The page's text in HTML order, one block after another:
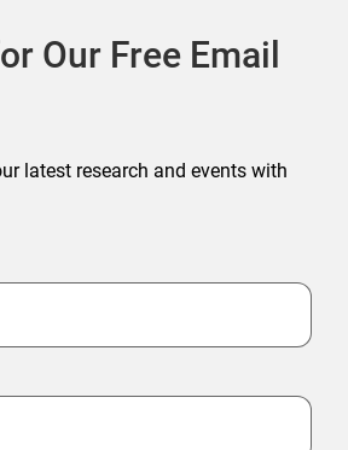
Our Free Email
latest research and events with